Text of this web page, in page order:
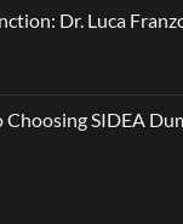
Dr. Luca
SIDEA